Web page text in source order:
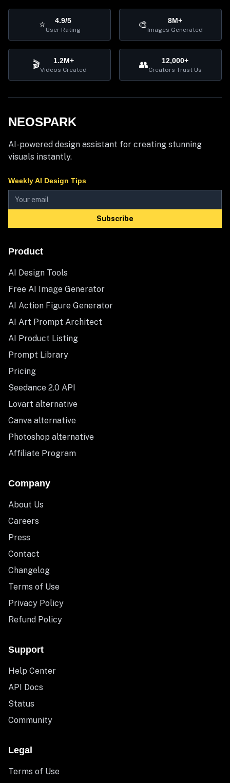
⭐ 4.9/5
User Rating 🎨 8M+
Images Generated
🎬 1.2M+
Videos Created 👥 12,000+
Creators Trust Us
NEOSPARK
AI-powered design assistant for creating stunning
visuals instantly.
Weekly AI Design Tips
Subscribe
Product
AI Design Tools
Free AI Image Generator
AI Action Figure Generator
AI Art Prompt Architect
AI Product Listing
Prompt Library
Pricing
Seedance 2.0 API
Lovart alternative
Canva alternative
Photoshop alternative
Affiliate Program
Company
About Us
Careers
Press
Contact
Changelog
Terms of Use
Privacy Policy
Refund Policy
Support
Help Center
API Docs
Status
Community
Legal
Terms of Use